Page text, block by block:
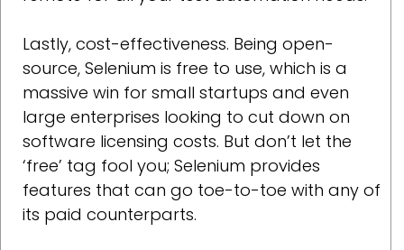
Lastly, cost-effectiveness. Being open-
source, Selenium is free to use, which is a
massive win for small startups and even
large enterprises looking to cut down on
software licensing costs. But don’t let the
‘free’ tag fool you; Selenium provides
features that can go toe-to-toe with any of
its paid counterparts.